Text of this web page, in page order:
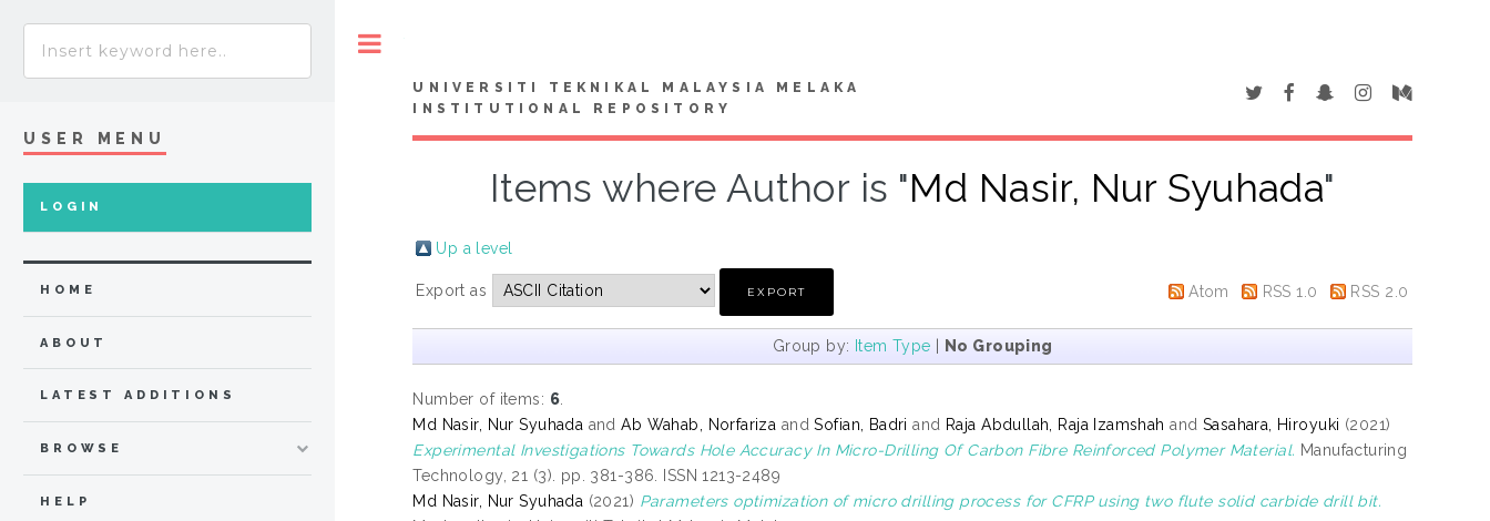
UNIVERSITI TEKNIKAL MALAYSIA MELAKA
INSTITUTIONAL REPOSITORY
Items where Author is "Md Nasir, Nur Syuhada"
Up a level
Export as Atom RSS 1.0 RSS 2.0
Group by: Item Type | No Grouping
Number of items: 6.
Md Nasir, Nur Syuhada andAb Wahab, Norfariza andSofian, Badri and Raja Abdullah, Raja Izamshah and Sasahara, Hiroyuki (2021)
Experimental Investigations Towards Hole Accuracy In Micro-Drilling Of Carbon Fibre Reinforced Polymer Material. Manufacturing
Technology, 21 (3). pp. 381-386. ISSN 1213-2489
Md Nasir, Nur Syuhada (2021) Parameters optimization of micro drilling process for CFRP using two flute solid carbide drill bit.
USER MENU
LOGIN
HOME
ABOUT
LATEST ADDITIONS
BROWSE
HELP